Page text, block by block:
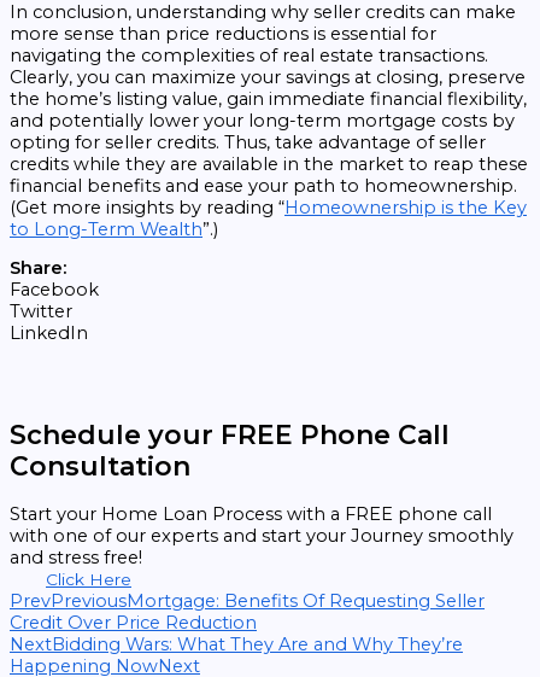
In conclusion, understanding why seller credits can make
more sense than price reductions is essential for
navigating the complexities of real estate transactions.
Clearly, you can maximize your savings at closing, preserve
the home’s listing value, gain immediate financial flexibility,
and potentially lower your long-term mortgage costs by
opting for seller credits. Thus, take advantage of seller
credits while they are available in the market to reap these
financial benefits and ease your path to homeownership.
(Get more insights by reading “Homeownership is the Key
to Long-Term Wealth”.)
Share:
Facebook
Twitter
LinkedIn
Schedule your FREE Phone Call
Consultation
Start your Home Loan Process with a FREE phone call
with one of our experts and start your Journey smoothly
and stress free!
Click Here
PrevPreviousMortgage: Benefits Of Requesting Seller
Credit Over Price Reduction
NextBidding Wars: What They Are and Why They’re
Happening NowNext